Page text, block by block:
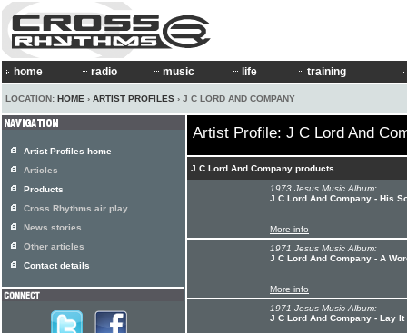
home radio music life training
LOCATION: HOME › ARTIST PROFILES › J C LORD AND COMPANY
Artist Profile: J C Lord And
J C Lord And Company products
1973 Jesus Music Album:
J C Lord And Company - His
More info
1971 Jesus Music Album:
J C Lord And Company - A
More info
1971 Jesus Music Album:
J C Lord And Company - Lay It
Artist Profiles home
Articles
Products
Cross Rhythms air play
News stories
Other articles
Contact details